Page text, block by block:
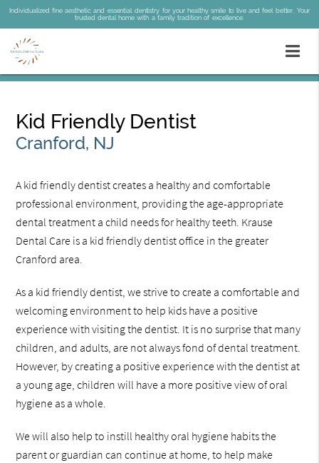
Kid Friendly Dentist
Cranford, NJ
A kid friendly dentist creates a healthy and comfortable
professional environment, providing the age-appropriate
dental treatment a child needs for healthy teeth. Krause
Dental Care is a kid friendly dentist office in the greater
Cranford area.
As a kid friendly dentist, we strive to create a comfortable and
welcoming environment to help kids have a positive
experience with visiting the dentist. It is no surprise that many
children, and adults, are not always fond of dental treatment.
However, by creating a positive experience with the dentist at
a young age, children will have a more positive view of oral
hygiene as a whole.
We will also help to instill healthy oral hygiene habits the
parent or guardian can continue at home, to help make
Individualized fine aesthetic and essential dentistry for your healthy smile to live and feel better. Your
trusted dental home with a family tradition of excellence.